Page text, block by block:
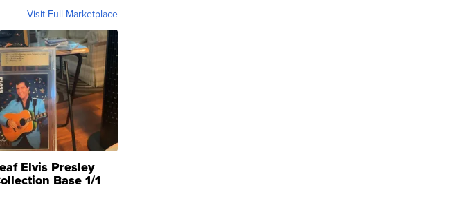
Visit Full Marketplace
Elvis Presley
Base 1/1
...